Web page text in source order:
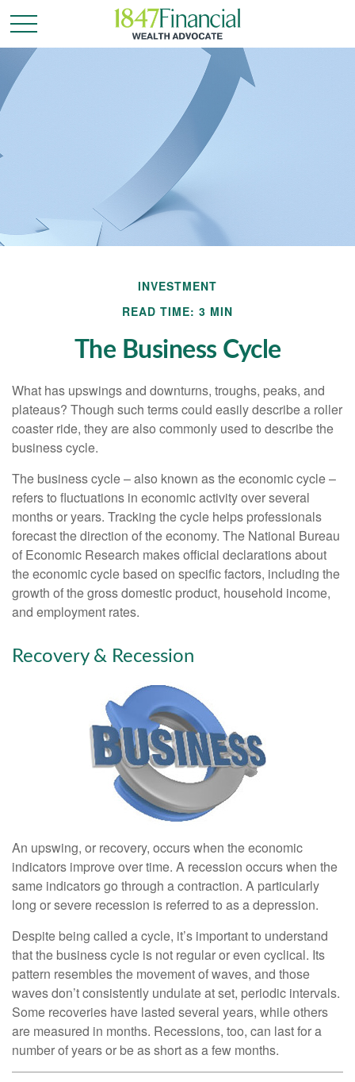
INVESTMENT
READ TIME: 3 MIN
The Business Cycle
What has upswings and downturns, troughs, peaks, and
plateaus? Though such terms could easily describe a roller
coaster ride, they are also commonly used to describe the
business cycle.
The business cycle – also known as the economic cycle –
refers to fluctuations in economic activity over several
months or years. Tracking the cycle helps professionals
forecast the direction of the economy. The National Bureau
of Economic Research makes official declarations about
the economic cycle based on specific factors, including the
growth of the gross domestic product, household income,
and employment rates.
Recovery & Recession
An upswing, or recovery, occurs when the economic
indicators improve over time. A recession occurs when the
same indicators go through a contraction. A particularly
long or severe recession is referred to as a depression.
Despite being called a cycle, it’s important to understand
that the business cycle is not regular or even cyclical. Its
pattern resembles the movement of waves, and those
waves don’t consistently undulate at set, periodic intervals.
Some recoveries have lasted several years, while others
are measured in months. Recessions, too, can last for a
number of years or be as short as a few months.